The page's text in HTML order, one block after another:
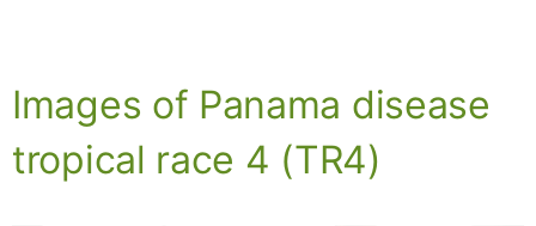
Images of Panama disease
tropical race 4 (TR4)